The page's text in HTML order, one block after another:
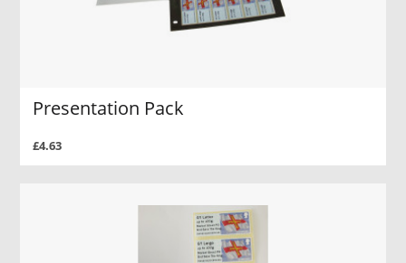
Presentation Pack
£4.63